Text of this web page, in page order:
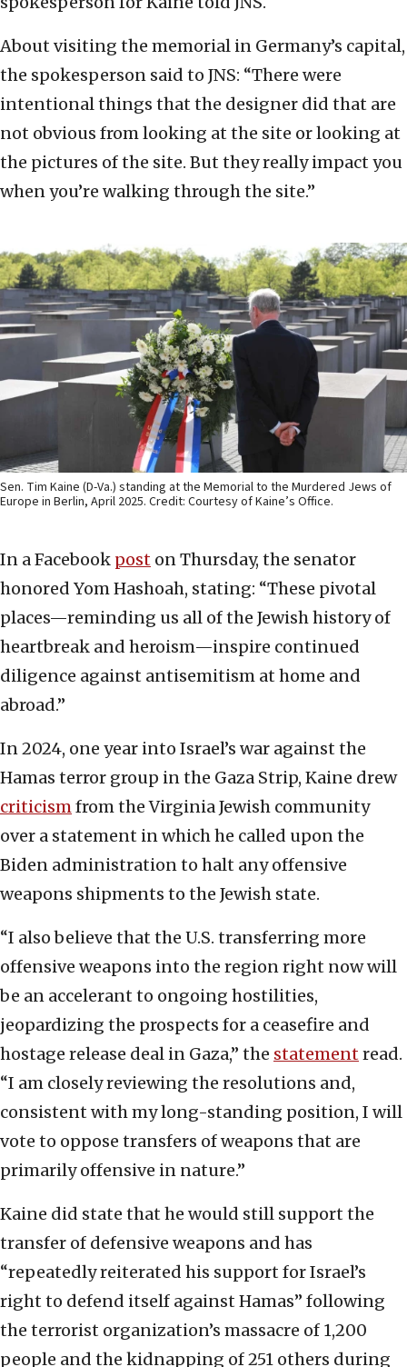
About visiting the memorial in Germany’s capital,
the spokesperson said to JNS: “There were
intentional things that the designer did that are
not obvious from looking at the site or looking at
the pictures of the site. But they really impact you
when you’re walking through the site.”
Sen. Tim Kaine (D-Va.) standing at the Memorial to the Murdered Jews of
Europe in Berlin, April 2025. Credit: Courtesy of Kaine’s Office.
In a Facebook post on Thursday, the senator
honored Yom Hashoah, stating: “These pivotal
places—reminding us all of the Jewish history of
heartbreak and heroism—inspire continued
diligence against antisemitism at home and
abroad.”
In 2024, one year into Israel’s war against the
Hamas terror group in the Gaza Strip, Kaine drew
criticismfrom the Virginia Jewish community
over a statement in which he called upon the
Biden administration to halt any offensive
weapons shipments to the Jewish state.
“I also believe that the U.S. transferring more
offensive weapons into the region right now will
be an accelerant to ongoing hostilities,
jeopardizing the prospects for a ceasefire and
hostage release deal in Gaza,” the statementread.
“I am closely reviewing the resolutions and,
consistent with my long-standing position, I will
vote to oppose transfers of weapons that are
primarily offensive in nature.”
Kaine did state that he would still support the
transfer of defensive weapons and has
“repeatedly reiterated his support for Israel’s
right to defend itself against Hamas” following
the terrorist organization’s massacre of 1,200
people and the kidnapping of 251 others during